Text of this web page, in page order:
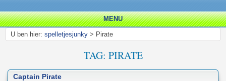
MENU
U ben hier: spelletjesjunky > Pirate
TAG: PIRATE
Captain Pirate